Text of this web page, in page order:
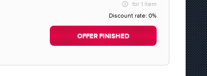
for 1 item
Discount rate: 0%
OFFER FINISHED